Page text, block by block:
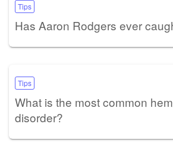
Tips
Has Aaron Rodgers ever
Tips
What is the most common
disorder?